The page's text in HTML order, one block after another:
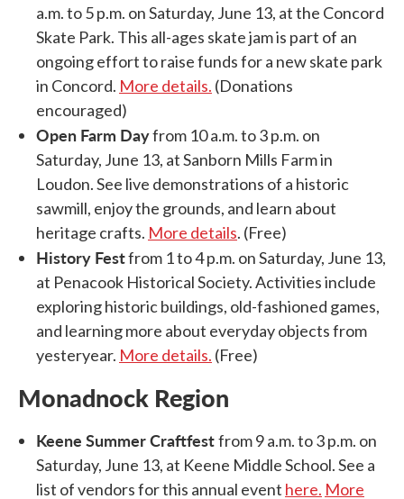
a.m. to 5 p.m. on Saturday, June 13, at the Concord
Skate Park. This all-ages skate jam is part of an
ongoing effort to raise funds for a new skate park
in Concord. More details. (Donations
encouraged)
Open Farm Dayfrom 10 a.m. to 3 p.m. on
Saturday, June 13, at Sanborn Mills Farm in
Loudon. See live demonstrations of a historic
sawmill, enjoy the grounds, and learn about
heritage crafts. More details. (Free)
History Festfrom 1 to 4 p.m. on Saturday, June 13,
at Penacook Historical Society. Activities include
exploring historic buildings, old-fashioned games,
and learning more about everyday objects from
yesteryear. More details. (Free)
Monadnock Region
Keene Summer Craftfestfrom 9 a.m. to 3 p.m. on
Saturday, June 13, at Keene Middle School. See a
list of vendors for this annual event here. More